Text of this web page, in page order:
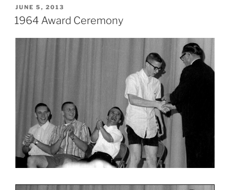
POSTED
ON
JUNE 5, 2013
1964 Award Ceremony